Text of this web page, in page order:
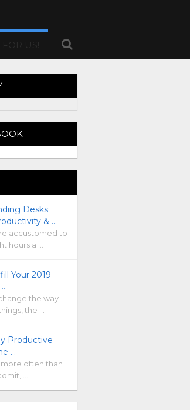
US!
Desks:
& …
accustomed to
hours a …
Your 2019
…
the way
the …
Productive
…
more often than
…